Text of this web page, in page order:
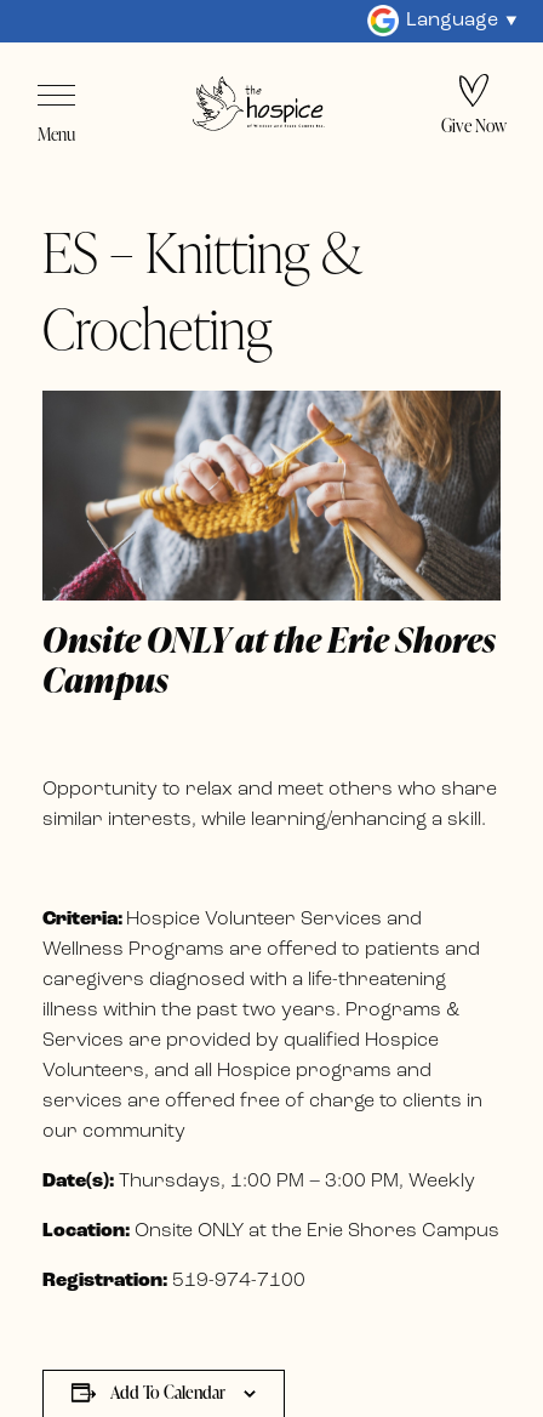
Language
Menu Give Now
ES – Knitting &
Crocheting
Onsite ONLY at the Erie Shores
Campus
Opportunity to relax and meet others who share
similar interests, while learning/enhancing a skill.
Criteria: Hospice Volunteer Services and
Wellness Programs are offered to patients and
caregivers diagnosed with a life-threatening
illness within the past two years. Programs &
Services are provided by qualified Hospice
Volunteers, and all Hospice programs and
services are offered free of charge to clients in
our community
Date(s): Thursdays, 1:00 PM – 3:00 PM, Weekly
Location: Onsite ONLY at the Erie Shores Campus
Registration: 519-974-7100
Add To Calendar